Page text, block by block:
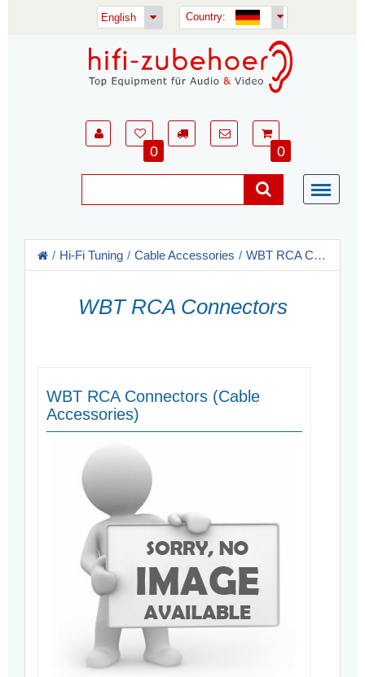
English Country:
0 0
Hi-Fi Tuning Cable Accessories WBT RCA Connectors
WBT RCA Connectors
WBT RCA Connectors (Cable
Accessories)